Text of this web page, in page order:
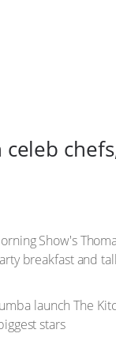
celeb
Show's
breakfast and